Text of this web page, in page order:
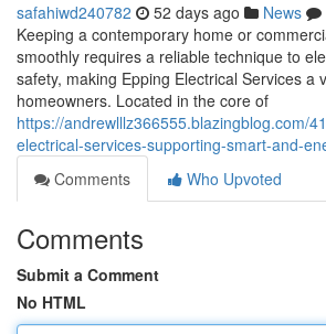
safahiwd240782 52 days ago News
Keeping a contemporary home or
smoothly requires a reliable technique to
safety, making Epping Electrical Services a
homeowners. Located in the core of
https://andrewlllz366555.blazingblog.com/
electrical-services-supporting-smart-and-
Comments
Who Upvoted
Comments
Submit a Comment
No HTML